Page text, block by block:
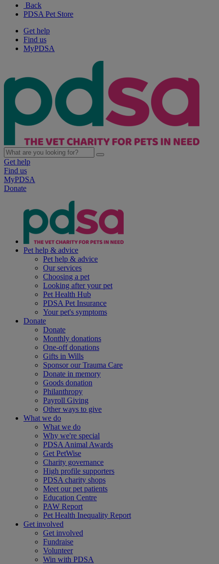
Back
PDSA Pet Store
Get help
Find us
MyPDSA
Get help
Find us
MyPDSA
Donate
Pet help & advice
Pet help & advice
Our services
Choosing a pet
Looking after your pet
Pet Health Hub
PDSA Pet Insurance
Your pet's symptoms
Donate
Donate
Monthly donations
One-off donations
Gifts in Wills
Sponsor our Trauma Care
Donate in memory
Goods donation
Philanthropy
Payroll Giving
Other ways to give
What we do
What we do
Why we're special
PDSA Animal Awards
Get PetWise
Charity governance
High profile supporters
PDSA charity shops
Meet our pet patients
Education Centre
PAW Report
Pet Health Inequality Report
Get involved
Get involved
Fundraise
Volunteer
Win with PDSA